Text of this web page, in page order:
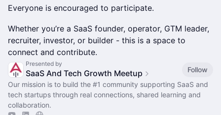
Everyone is encouraged to participate.
Whether you’re a SaaS founder, operator, GTM leader,
recruiter, investor, or builder - this is a space to
connect and contribute.
Presented by
SaaS And Tech Growth Meetup
Follow
Our mission is to build the #1 community supporting SaaS and
tech startups through real connections, shared learning and
collaboration.